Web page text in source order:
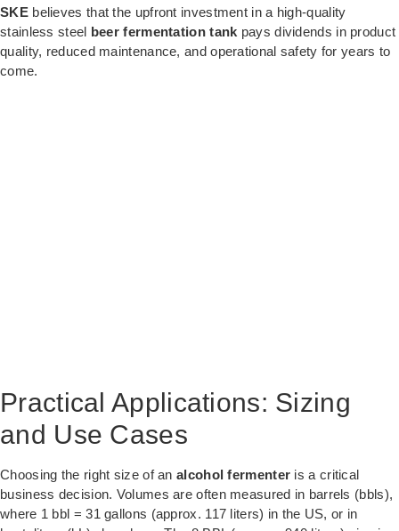
SKEbelieves that the upfront investment in a high-quality
stainless steel beer fermentation tank pays dividends in product
quality, reduced maintenance, and operational safety for years to
come.
Practical Applications: Sizing
and Use Cases
Choosing the right size of an alcohol fermenter is a critical
business decision. Volumes are often measured in barrels (bbls),
where 1 bbl = 31 gallons (approx. 117 liters) in the US, or in